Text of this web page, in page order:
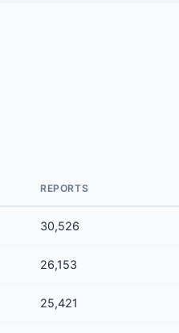
REPORTS
30,526
26,153
25,421